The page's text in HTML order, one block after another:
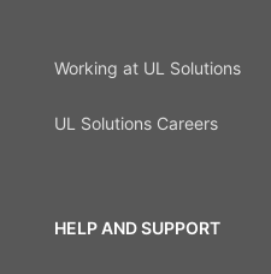
Working at UL Solutions
UL Solutions Careers
HELP AND SUPPORT